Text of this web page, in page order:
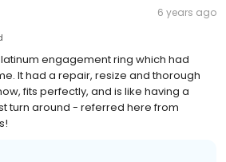
6 years ago
engagement ring which had
It had a repair, resize and thorough
fits perfectly, and is like having a
turn around - referred here from